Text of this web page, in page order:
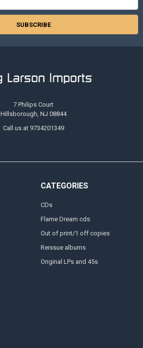
7 Philips Court
Hillsborough, NJ 08844
Call us at 9734201349
CATEGORIES
CDs
Flame Dream cds
Out of print/1 off copies
Reissue albums
Original LPs and 45s